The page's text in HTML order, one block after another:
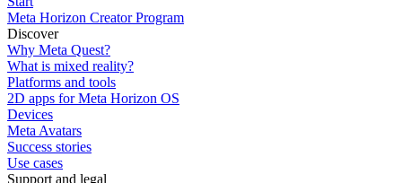
Meta Horizon Creator Program
Discover
Why Meta Quest?
What is mixed reality?
Platforms and tools
2D apps for Meta Horizon OS
Devices
Meta Avatars
Success stories
Use cases
Support and legal